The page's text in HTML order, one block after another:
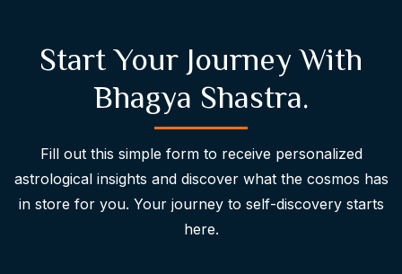
Start Your Journey With
Bhagya Shastra.
Fill out this simple form to receive personalized
astrological insights and discover what the cosmos has
in store for you. Your journey to self-discovery starts
here.